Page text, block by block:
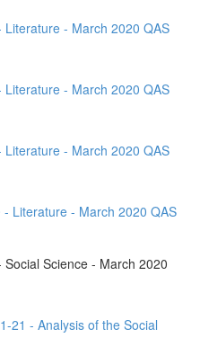
- March 2020 QAS
- March 2020 QAS
- March 2020 QAS
Literature - March 2020 QAS
Science - March 2020
21 - Analysis of the Social